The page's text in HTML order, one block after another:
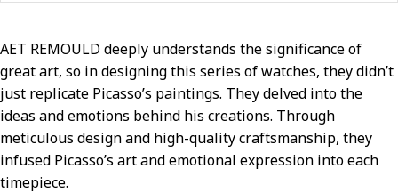
AET REMOULD deeply understands the significance of
great art, so in designing this series of watches, they didn’t
just replicate Picasso’s paintings. They delved into the
ideas and emotions behind his creations. Through
meticulous design and high-quality craftsmanship, they
infused Picasso’s art and emotional expression into each
timepiece.